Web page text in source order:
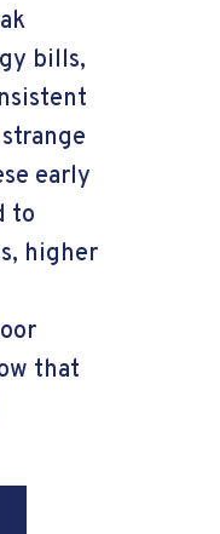
bills,
early
to
higher
that